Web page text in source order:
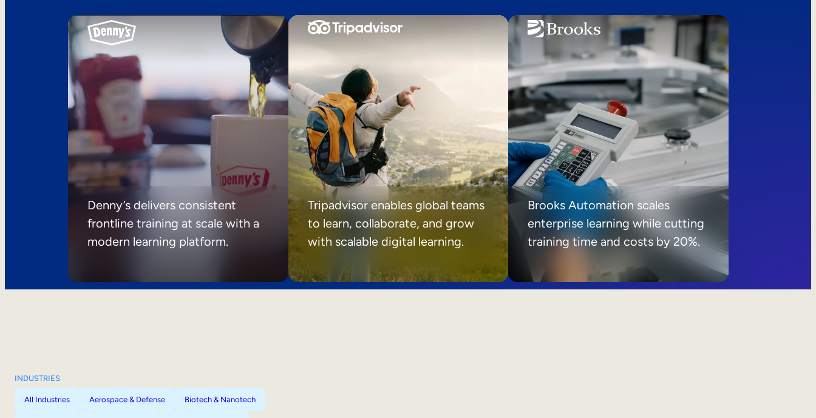
Denny’s delivers consistent
frontline training at scale with a
modern learning platform.
Tripadvisor enables global teams
to learn, collaborate, and grow
with scalable digital learning.
Brooks Automation scales
enterprise learning while cutting
training time and costs by 20%.
INDUSTRIES
All Industries Aerospace & Defense Biotech & Nanotech